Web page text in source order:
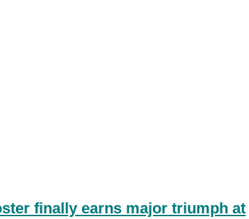
finally earns major triumph at